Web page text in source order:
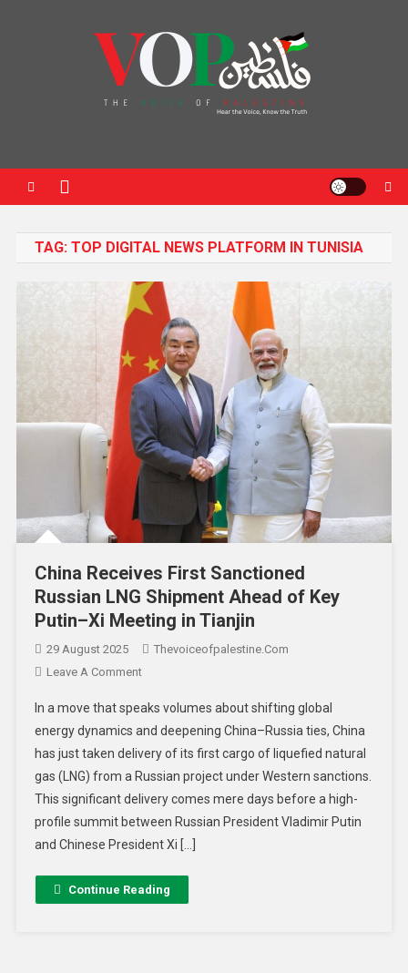
TAG: TOP DIGITAL NEWS PLATFORM IN TUNISIA
China Receives First Sanctioned
Russian LNG Shipment Ahead of Key
Putin–Xi Meeting in Tianjin
29 August 2025
Thevoiceofpalestine.com
Leave A Comment
In a move that speaks volumes about shifting global
energy dynamics and deepening China–Russia ties, China
has just taken delivery of its first cargo of liquefied natural
gas (LNG) from a Russian project under Western sanctions.
This significant delivery comes mere days before a high-
profile summit between Russian President Vladimir Putin
and Chinese President Xi […]
Continue Reading